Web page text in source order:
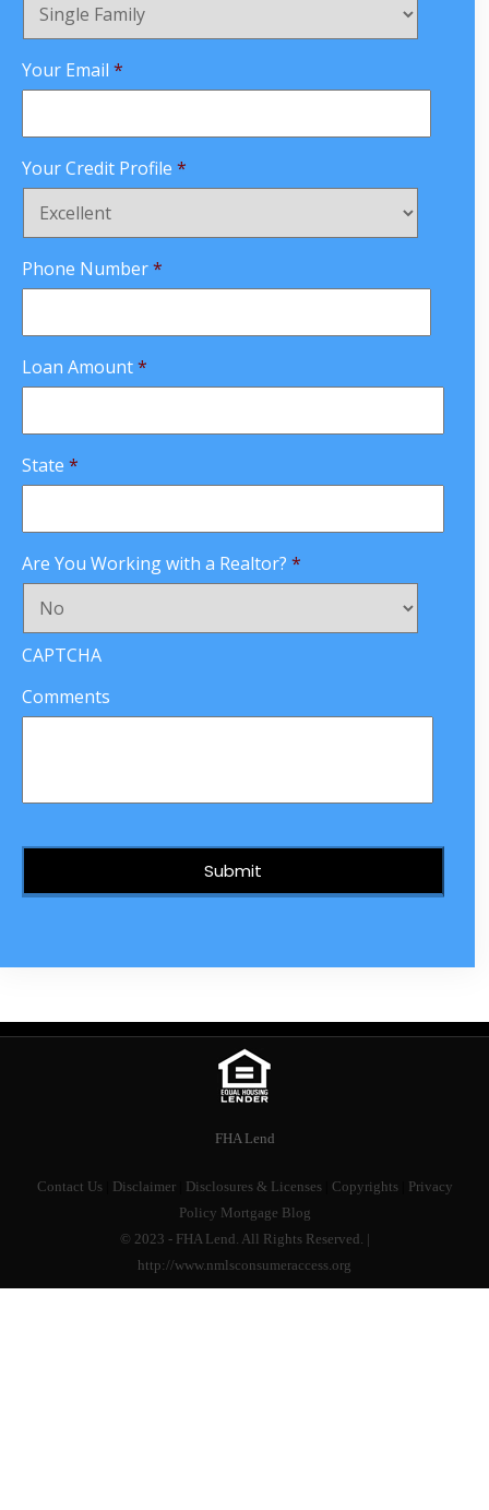
Your Email *
Your Credit Profile *
Phone Number*
Loan Amount*
State *
Are You Working with a Realtor? *
CAPTCHA
Comments
FHA Lend
Contact Us| Disclaimer| Disclosures & Licenses| Copyrights| Privacy
Policy Mortgage Blog
© 2023 - FHA Lend. All Rights Reserved. |
http://www.nmlsconsumeraccess.org